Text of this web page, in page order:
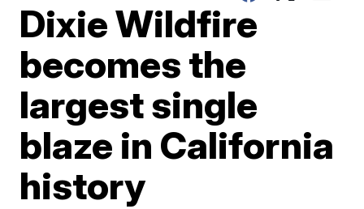
Dixie Wildfire
becomes the
largest single
blaze in California
history